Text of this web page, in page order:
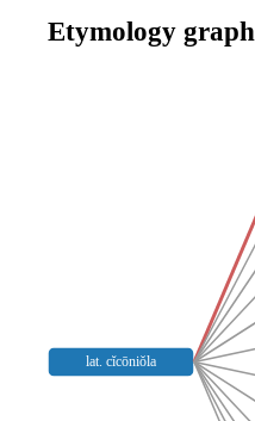
Etymology graph
lat. cĭcōniŏla